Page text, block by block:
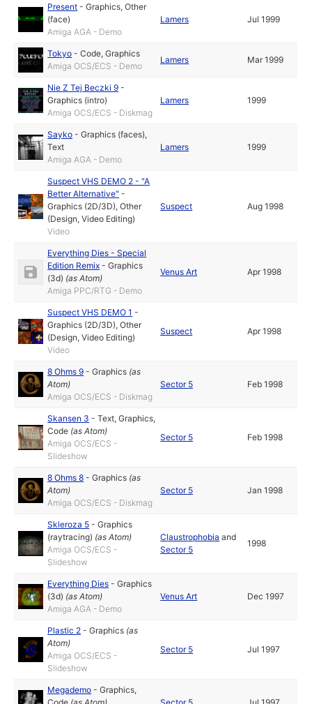
Present -Graphics,Other
(face)
Amiga AGA - Demo
Lamers Jul 1999
Tokyo -Code,Graphics
Amiga OCS/ECS - Demo
Lamers Mar 1999
Nie Z Tej Beczki 9 -
Graphics (intro)
Amiga OCS/ECS - Diskmag
Lamers 1999
Sayko -Graphics (faces),
Text
Amiga AGA - Demo
Lamers 1999
Suspect VHS DEMO 2 - "A
Better Alternative" -
Graphics (2D/3D),Other
(Design, Video Editing)
Video
Suspect Aug 1998
Everything Dies - Special
Edition Remix -Graphics
(3d) (asAtom)
Amiga PPC/RTG - Demo
Venus Art Apr 1998
Suspect VHS DEMO 1 -
Graphics (2D/3D),Other
(Design, Video Editing)
Video
Suspect Apr 1998
8 Ohms 9 -Graphics (as
Atom)
Amiga OCS/ECS - Diskmag
Sector 5 Feb 1998
Skansen 3 -Text,Graphics,
Code (asAtom)
Amiga OCS/ECS -
Slideshow
Sector 5 Feb 1998
8 Ohms 8 -Graphics (as
Atom)
Amiga OCS/ECS - Diskmag
Sector 5 Jan 1998
Skleroza 5 -Graphics
(raytracing) (asAtom)
Amiga OCS/ECS -
Slideshow
Claustrophobia and
Sector 5
1998
Everything Dies -Graphics
(3d) (asAtom)
Amiga AGA - Demo
Venus Art Dec 1997
Plastic 2 -Graphics (as
Atom)
Amiga OCS/ECS -
Slideshow
Sector 5 Jul 1997
Megademo -Graphics,